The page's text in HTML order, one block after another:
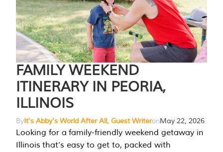
FAMILY WEEKEND
ITINERARY IN PEORIA,
ILLINOIS
ByIt's Abby's World After All, Guest WriteronMay 22, 2026
Looking for a family-friendly weekend getaway in
Illinois that’s easy to get to, packed with